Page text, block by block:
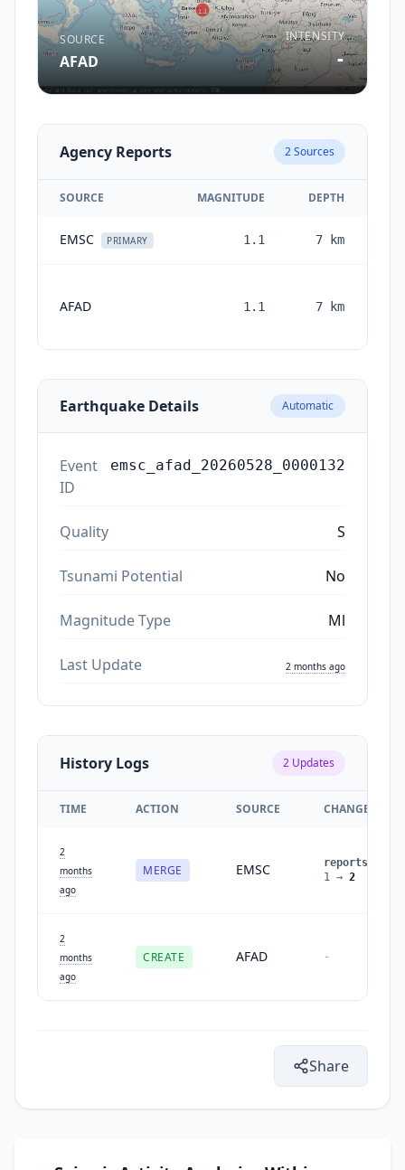
SOURCE
AFAD
INTENSITY
-
Agency Reports 2Sources
SOURCE MAGNITUDE DEPTH
EMSC PRIMARY 1.1 7 km
AFAD 1.1 7 km
Earthquake Details Automatic
Event
ID
emsc_afad_20260528_0000132
Quality S
Tsunami Potential No
Magnitude Type Ml
Last Update 2 months ago
History Logs 2 Updates
TIME ACTION SOURCE CHANGES
2
months
ago
MERGE EMSC reports
1
→ 2
2
months
ago
CREATE AFAD -
Share